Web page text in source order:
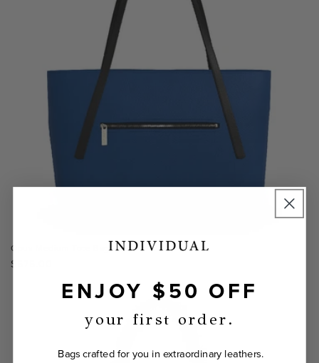
Opus Medium Tote Bag
Regular
$575.00
ENJOY $50 OFF
your first order.
Bags crafted for you in extraordinary leathers.